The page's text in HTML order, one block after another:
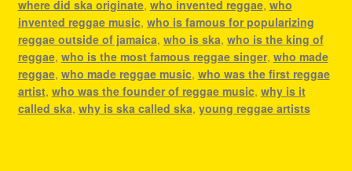
where did ska originate, who invented reggae, who
invented reggae music, who is famous for popularizing
reggae outside of jamaica, who is ska, who is the king of
reggae, who is the most famous reggae singer, who made
reggae, who made reggae music, who was the first reggae
artist, who was the founder of reggae music, why is it
called ska, why is ska called ska, young reggae artists